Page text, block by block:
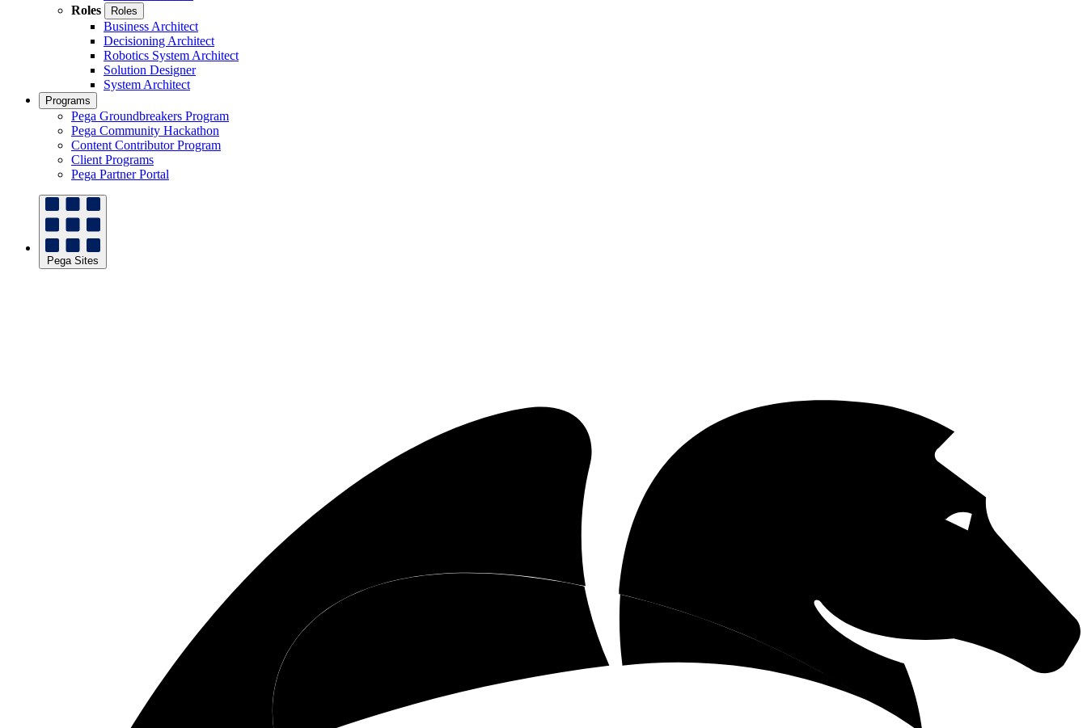
Roles
Roles
Business Architect
Decisioning Architect
Robotics System Architect
Solution Designer
System Architect
Programs
Pega Groundbreakers Program
Pega Community Hackathon
Content Contributor Program
Client Programs
Pega Partner Portal
Pega Sites